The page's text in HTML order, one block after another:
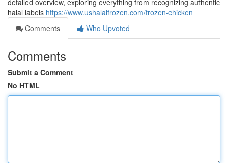
detailed overview, exploring everything from recognizing authentic
halal labels https://www.ushalalfrozen.com/frozen-chicken
Comments
Who Upvoted
Comments
Submit a Comment
No HTML